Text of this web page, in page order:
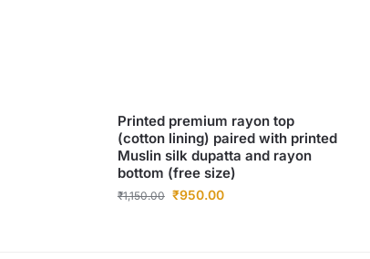
Printed premium rayon top
(cotton lining) paired with printed
Muslin silk dupatta and rayon
bottom (free size)
₹1,150.00 ₹950.00